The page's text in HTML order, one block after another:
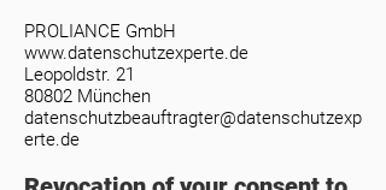
PROLIANCE GmbH
www.datenschutzexperte.de
Leopoldstr. 21
80802 München
datenschutzbeauftragter@datenschutzexp
erte.de